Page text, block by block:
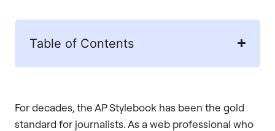
Table of Contents
For decades, the AP Stylebook has been the gold
standard for journalists. As a web professional who